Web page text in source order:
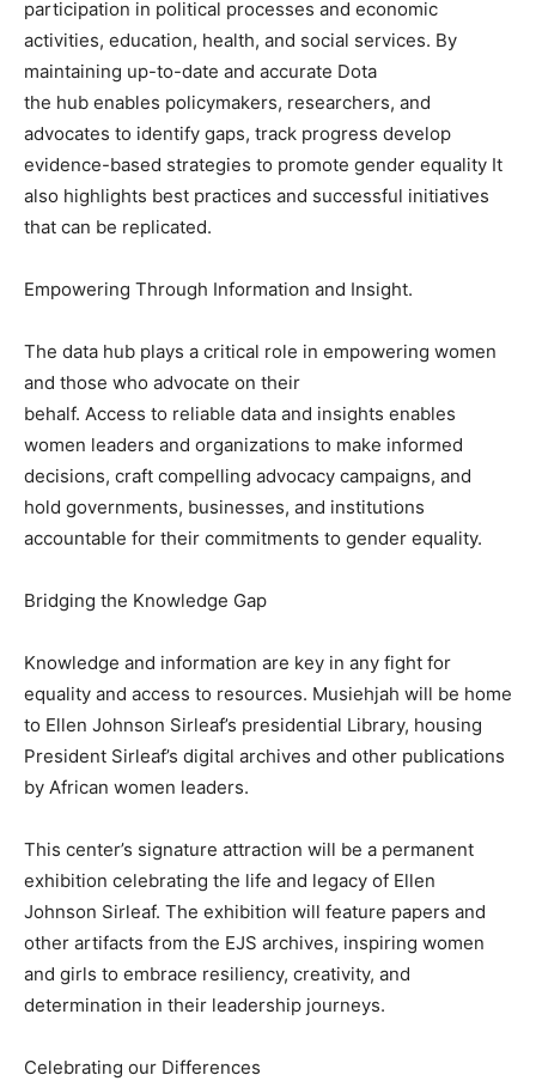
participation in political processes and economic
activities, education, health, and social services. By
maintaining up-to-date and accurate Dota
the hub enables policymakers, researchers, and
advocates to identify gaps, track progress develop
evidence-based strategies to promote gender equality It
also highlights best practices and successful initiatives
that can be replicated.
Empowering Through Information and Insight.
The data hub plays a critical role in empowering women
and those who advocate on their
behalf. Access to reliable data and insights enables
women leaders and organizations to make informed
decisions, craft compelling advocacy campaigns, and
hold governments, businesses, and institutions
accountable for their commitments to gender equality.
Bridging the Knowledge Gap
Knowledge and information are key in any fight for
equality and access to resources. Musiehjah will be home
to Ellen Johnson Sirleaf’s presidential Library, housing
President Sirleaf’s digital archives and other publications
by African women leaders.
This center’s signature attraction will be a permanent
exhibition celebrating the life and legacy of Ellen
Johnson Sirleaf. The exhibition will feature papers and
other artifacts from the EJS archives, inspiring women
and girls to embrace resiliency, creativity, and
determination in their leadership journeys.
Celebrating our Differences